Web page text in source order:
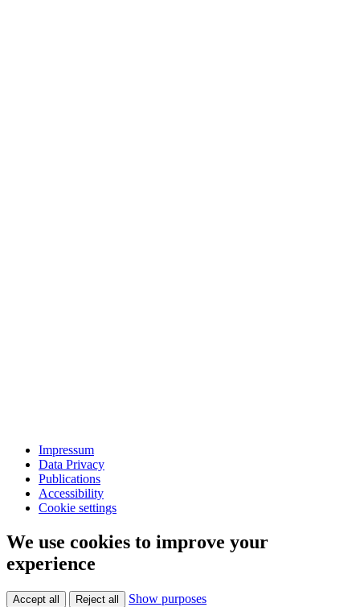
Impressum
Data Privacy
Publications
Accessibility
Cookie settings
We use cookies to improve your
experience
Accept all Reject all Show purposes